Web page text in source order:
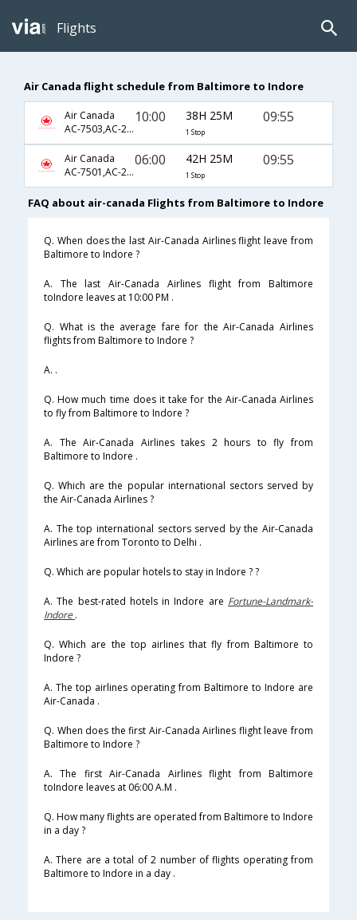
Flights
Air Canada flight schedule from Baltimore to Indore
Air Canada
AC-7503,AC-233,AC-778
10:00 38H 25M
1 Stop
09:55
Air Canada
AC-7501,AC-233,AC-778
06:00 42H 25M
1 Stop
09:55
FAQ about air-canada Flights from Baltimore to Indore
Q. When does the last Air-Canada Airlines flight leave from
Baltimore to Indore ?
A. The last Air-Canada Airlines flight from Baltimore
toIndore leaves at 10:00 PM .
Q. What is the average fare for the Air-Canada Airlines
flights from Baltimore to Indore ?
A. .
Q. How much time does it take for the Air-Canada Airlines
to fly from Baltimore to Indore ?
A. The Air-Canada Airlines takes 2 hours to fly from
Baltimore to Indore .
Q. Which are the popular international sectors served by
the Air-Canada Airlines ?
A. The top international sectors served by the Air-Canada
Airlines are from Toronto to Delhi .
Q. Which are popular hotels to stay in Indore ? ?
A. The best-rated hotels in Indore are Fortune-Landmark-
Indore .
Q. Which are the top airlines that fly from Baltimore to
Indore ?
A. The top airlines operating from Baltimore to Indore are
Air-Canada .
Q. When does the first Air-Canada Airlines flight leave from
Baltimore to Indore ?
A. The first Air-Canada Airlines flight from Baltimore
toIndore leaves at 06:00 A.M .
Q. How many flights are operated from Baltimore to Indore
in a day ?
A. There are a total of 2 number of flights operating from
Baltimore to Indore in a day .